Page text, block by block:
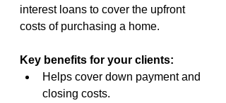
interest loans to cover the upfront
costs of purchasing a home.
Key benefits for your clients:
Helps cover down payment and
closing costs.